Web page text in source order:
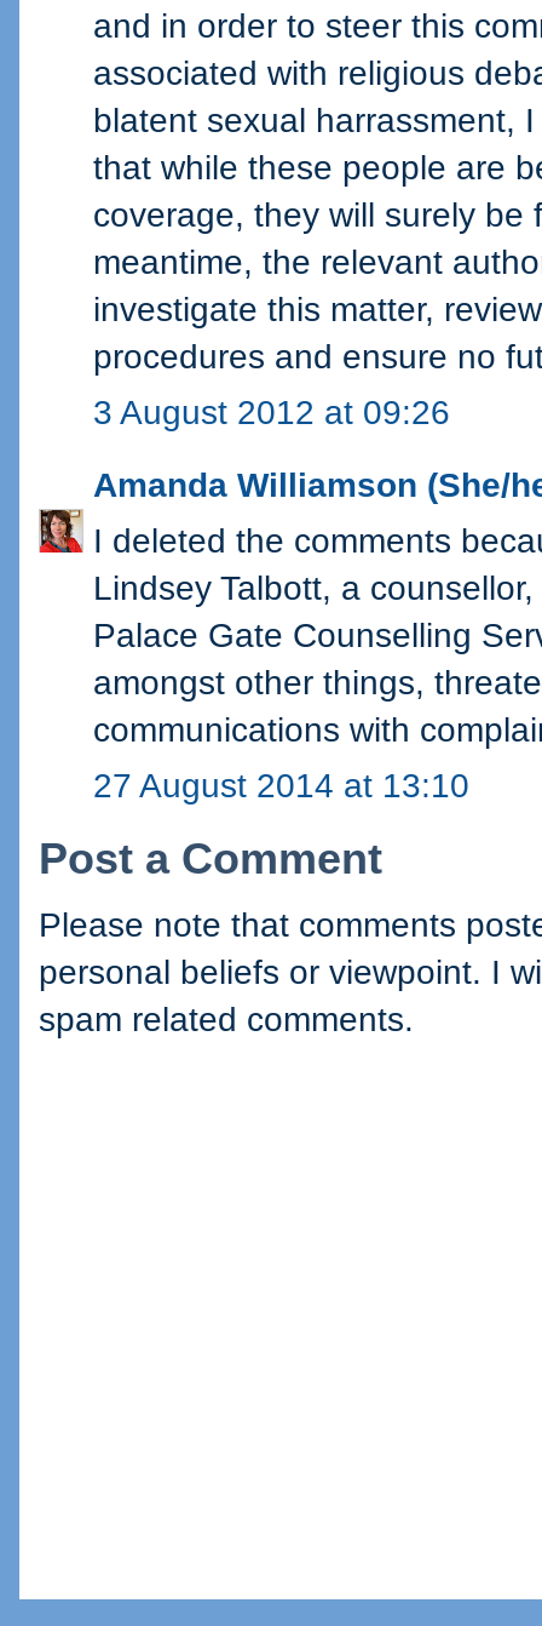
and in order to steer this
associated with religious
blatent sexual harrassment,
that while these people are
coverage, they will surely be
meantime, the relevant
investigate this matter,
procedures and ensure no
3 August 2012 at 09:26
Amanda Williamson (She/
I deleted the comments
Lindsey Talbott, a
Palace Gate Counselling
amongst other things,
communications with
27 August 2014 at 13:10
Post a Comment
Please note that comments
personal beliefs or viewpoint. I
spam related comments.